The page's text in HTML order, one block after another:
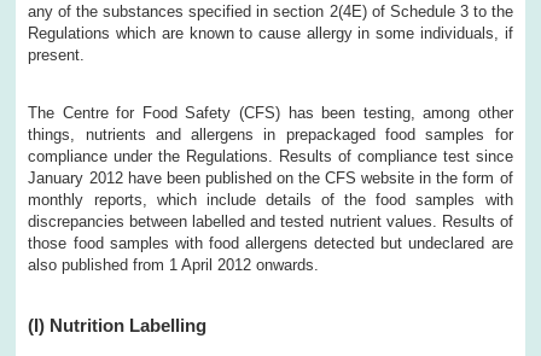
any of the substances specified in section 2(4E) of Schedule 3 to the
Regulations which are known to cause allergy in some individuals, if
present.
The Centre for Food Safety (CFS) has been testing, among other
things, nutrients and allergens in prepackaged food samples for
compliance under the Regulations. Results of compliance test since
January 2012 have been published on the CFS website in the form of
monthly reports, which include details of the food samples with
discrepancies between labelled and tested nutrient values. Results of
those food samples with food allergens detected but undeclared are
also published from 1 April 2012 onwards.
(I) Nutrition Labelling